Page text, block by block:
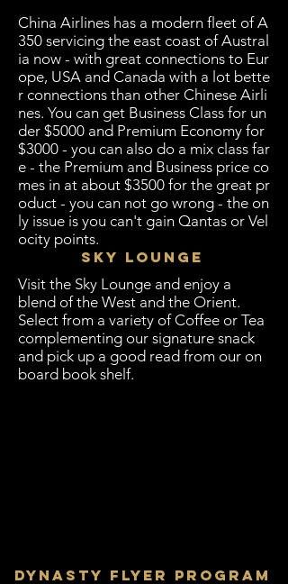
China Airlines has a modern fleet of A
350 servicing the east coast of Austral
ia now - with great connections to Eur
ope, USA and Canada with a lot bette
r connections than other Chinese Airli
nes. You can get Business Class for un
der $5000 and Premium Economy for
$3000 - you can also do a mix class far
e - the Premium and Business price co
mes in at about $3500 for the great pr
oduct - you can not go wrong - the on
ly issue is you can't gain Qantas or Vel
ocity points.
Sky Lounge
Visit the Sky Lounge and enjoy a
blend of the West and the Orient.
Select from a variety of Coffee or Tea
complementing our signature snack
and pick up a good read from our on
board book shelf.
Dynasty Flyer Program